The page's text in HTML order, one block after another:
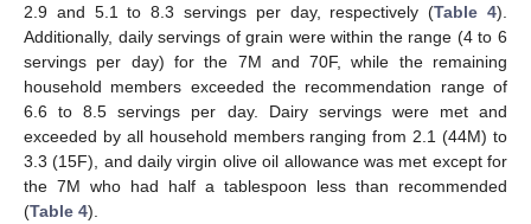
2.9 and 5.1 to 8.3 servings per day, respectively (Table 4).
Additionally, daily servings of grain were within the range (4 to 6
servings per day) for the 7M and 70F, while the remaining
household members exceeded the recommendation range of
6.6 to 8.5 servings per day. Dairy servings were met and
exceeded by all household members ranging from 2.1 (44M) to
3.3 (15F), and daily virgin olive oil allowance was met except for
the 7M who had half a tablespoon less than recommended
(Table 4).